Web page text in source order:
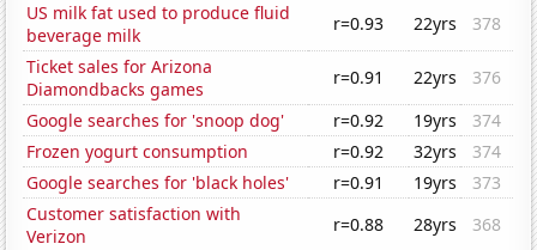
US milk fat used to produce fluid
beverage milk
r=0.93 22yrs
378
Ticket sales for Arizona
Diamondbacks games
r=0.91 22yrs
376
Google searches for 'snoop dog'
r=0.92 19yrs
374
Frozen yogurt consumption
r=0.92 32yrs
374
Google searches for 'black holes'
r=0.91 19yrs
373
Customer satisfaction with
Verizon
r=0.88 28yrs
368